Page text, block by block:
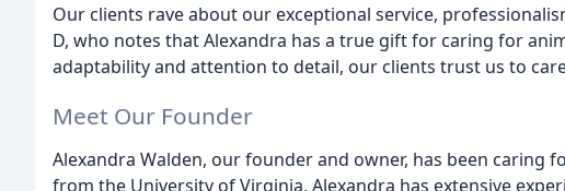
Our clients rave about our exceptional service,
D, who notes that Alexandra has a true gift for caring for
adaptability and attention to detail, our clients trust us to
Meet Our Founder
Alexandra Walden, our founder and owner, has been caring
from the University of Virginia, Alexandra has extensive